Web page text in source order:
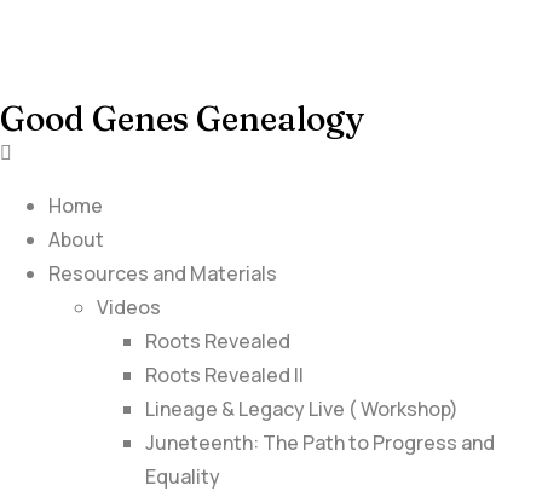
Good Genes Genealogy
Home
About
Resources and Materials
Videos
Roots Revealed
Roots Revealed II
Lineage & Legacy Live ( Workshop)
Juneteenth: The Path to Progress and
Equality